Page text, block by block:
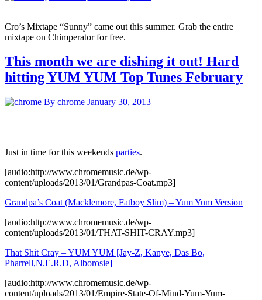
Cro’s Mixtape “Sunny” came out this summer. Grab the entire
mixtape on Chimperator for free.
This month we are dishing it out! Hard
hitting YUM YUM Top Tunes February
By chrome January 30, 2013
Just in time for this weekends parties.
[audio:http://www.chromemusic.de/wp-
content/uploads/2013/01/Grandpas-Coat.mp3]
Grandpa’s Coat (Macklemore, Fatboy Slim) – Yum Yum Version
[audio:http://www.chromemusic.de/wp-
content/uploads/2013/01/THAT-SHIT-CRAY.mp3]
That Shit Cray – YUM YUM [Jay-Z, Kanye, Das Bo,
Pharrell,N.E.R.D, Alborosie]
[audio:http://www.chromemusic.de/wp-
content/uploads/2013/01/Empire-State-Of-Mind-Yum-Yum-